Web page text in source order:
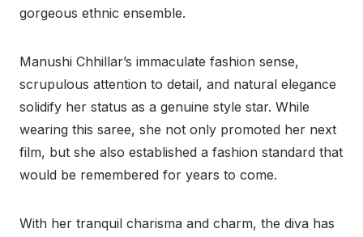
gorgeous ethnic ensemble.
Manushi Chhillar’s immaculate fashion sense,
scrupulous attention to detail, and natural elegance
solidify her status as a genuine style star. While
wearing this saree, she not only promoted her next
film, but she also established a fashion standard that
would be remembered for years to come.
With her tranquil charisma and charm, the diva has